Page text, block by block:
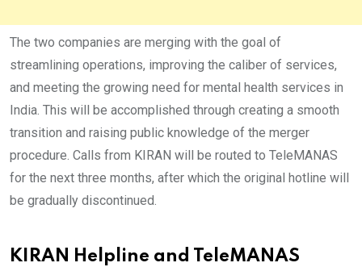
The two companies are merging with the goal of
streamlining operations, improving the caliber of services,
and meeting the growing need for mental health services in
India. This will be accomplished through creating a smooth
transition and raising public knowledge of the merger
procedure. Calls from KIRAN will be routed to TeleMANAS
for the next three months, after which the original hotline will
be gradually discontinued.
KIRAN Helpline and TeleMANAS